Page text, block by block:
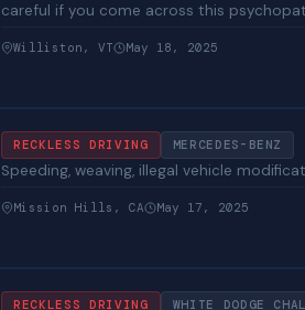
careful if you come across this
Williston, VT May 18, 2025
RECKLESS DRIVING MERCEDES-BENZ
Speeding, weaving, illegal vehicle
Mission Hills, CA May 17, 2025
RECKLESS DRIVING WHITE DODGE